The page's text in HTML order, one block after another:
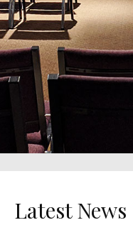
Latest News